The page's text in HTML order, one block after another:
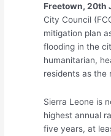
Freetown, 20th
City Council
mitigation plan
flooding in the
humanitarian,
residents as the
Sierra Leone is
highest annual
five years, at